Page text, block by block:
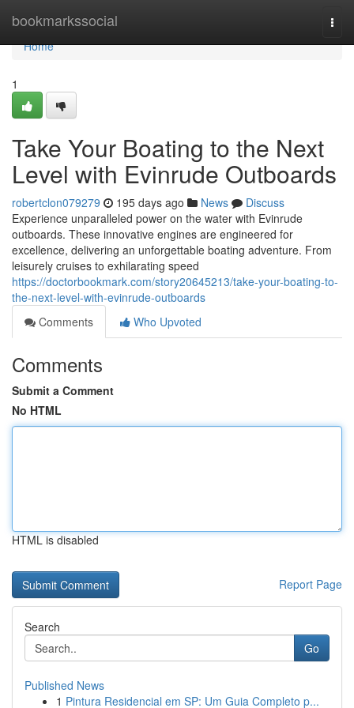
bookmarkssocial
Home
Home
1
Take Your Boating to the Next
Level with Evinrude Outboards
robertclon079279 195 days ago News
Discuss
Experience unparalleled power on the water with Evinrude
outboards. These innovative engines are engineered for
excellence, delivering an unforgettable boating adventure. From
leisurely cruises to exhilarating speed
https://doctorbookmark.com/story20645213/take-your-boating-to-
the-next-level-with-evinrude-outboards
Comments
Who Upvoted
Comments
Submit a Comment
No HTML
HTML is disabled
Report Page
Search
Go
Published News
1 Pintura Residencial em SP: Um Guia Completo p...